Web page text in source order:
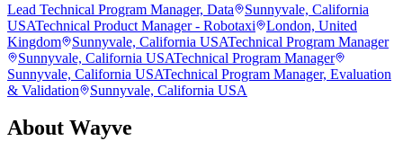
Lead Technical Program Manager, Data
Sunnyvale, California
USATechnical Product Manager - Robotaxi
London, United
Kingdom
Sunnyvale, California USATechnical Program Manager
Sunnyvale, California USATechnical Program Manager
Sunnyvale, California USATechnical Program Manager, Evaluation
& Validation
Sunnyvale, California USA
About Wayve